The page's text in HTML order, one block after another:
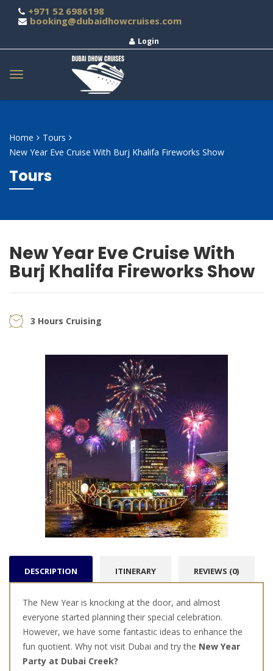
+971 52 6986198
booking@dubaidhowcruises.com
Login
Home
Tours
New Year Eve Cruise With Burj Khalifa Fireworks Show
Tours
New Year Eve Cruise With
Burj Khalifa Fireworks Show
3 Hours Cruising
DESCRIPTION ITINERARY REVIEWS (0)
The New Year is knocking at the door, and almost
everyone started planning their special celebration.
However, we have some fantastic ideas to enhance the
fun quotient. Why not visit Dubai and try the New Year
Party at Dubai Creek?